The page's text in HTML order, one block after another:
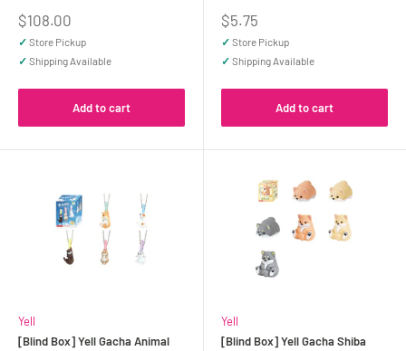
Sale
price
$108.00
✓ Store Pickup
✓ Shipping Available
Add to cart
Sale
price
$5.75
✓ Store Pickup
✓ Shipping Available
Add to cart
Yell
[Blind Box] Yell Gacha Animal
Yell
[Blind Box] Yell Gacha Shiba